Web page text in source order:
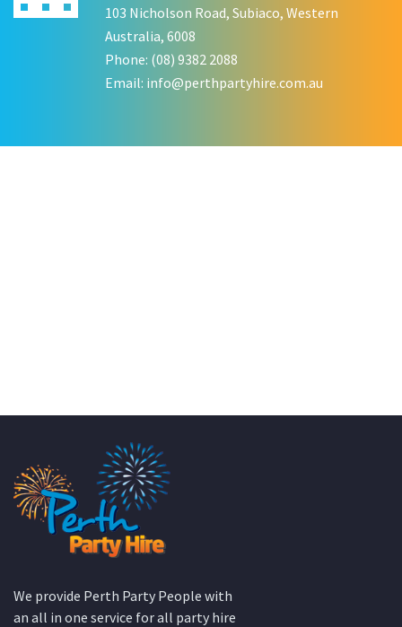
103 Nicholson Road, Subiaco, Western
Australia, 6008
Phone: (08) 9382 2088
Email: info@perthpartyhire.com.au
We provide Perth Party People with
an all in one service for all party hire